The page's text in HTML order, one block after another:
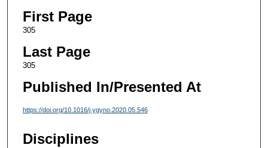
First Page
305
Last Page
305
Published In/Presented At
https://doi.org/10.1016/j.ygyno.2020.05.546
Disciplines